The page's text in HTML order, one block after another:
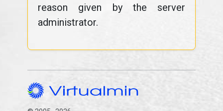
reason given by the server
administrator.